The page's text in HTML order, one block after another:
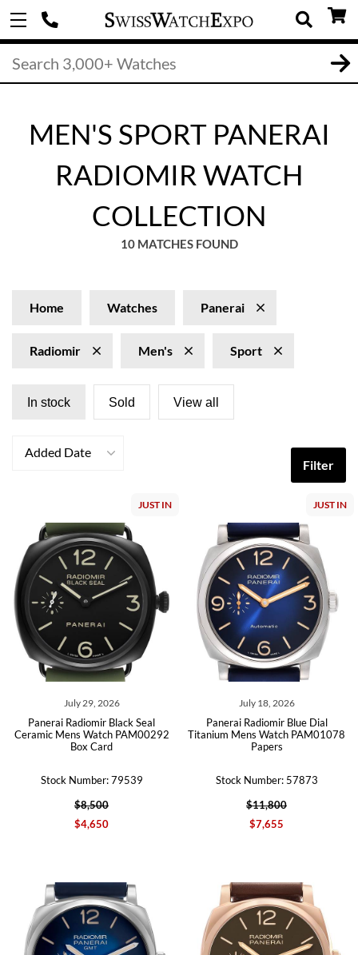
MEN'S SPORT PANERAI
RADIOMIR WATCH
COLLECTION
10 MATCHES FOUND
Home Watches Panerai
Radiomir Men's Sport
In stock Sold View all
Added Date
Filter
JUST IN
July 29, 2026
Panerai Radiomir Black Seal
Ceramic Mens Watch PAM00292
Box Card
Stock Number: 79539
$8,500
$4,650
JUST IN
July 18, 2026
Panerai Radiomir Blue Dial
Titanium Mens Watch PAM01078
Papers
Stock Number: 57873
$11,800
$7,655